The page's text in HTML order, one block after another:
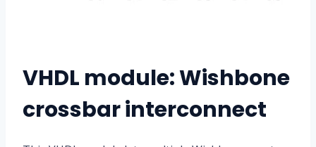
VHDL module: Wishbone
crossbar interconnect